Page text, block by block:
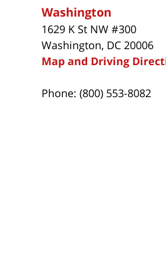
Washington
1629 K St NW #300
Washington, DC 20006
Map and Driving
Phone: (800) 553-8082